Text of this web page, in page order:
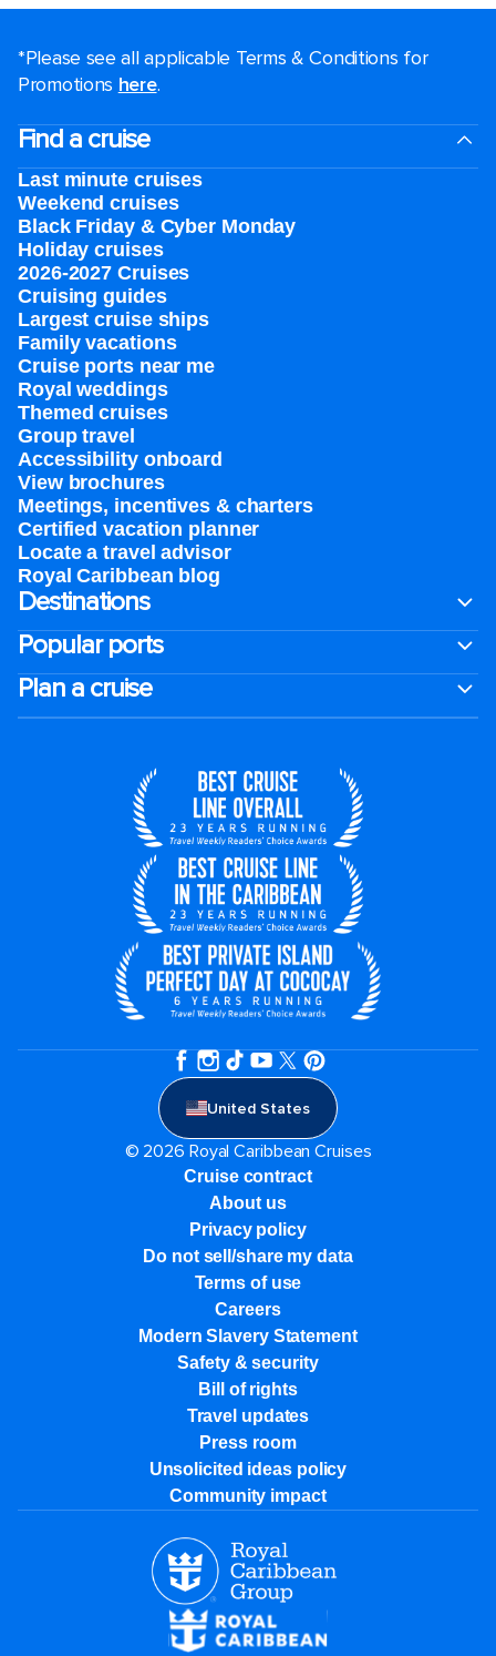
*Please see all applicable Terms & Conditions for
Promotions here.
Find a cruise
Last minute cruises
Weekend cruises
Black Friday & Cyber Monday
Holiday cruises
2026-2027 Cruises
Cruising guides
Largest cruise ships
Family vacations
Cruise ports near me
Royal weddings
Themed cruises
Group travel
Accessibility onboard
View brochures
Meetings, incentives & charters​
Certified vacation planner
Locate a travel advisor
Royal Caribbean blog
Destinations
Popular ports
Plan a cruise
United States
© 2026 Royal Caribbean Cruises
Cruise contract
About us
Privacy policy
Do not sell/share my data
Terms of use
Careers
Modern Slavery Statement
Safety & security
Bill of rights
Travel updates
Press room
Unsolicited ideas policy
Community impact